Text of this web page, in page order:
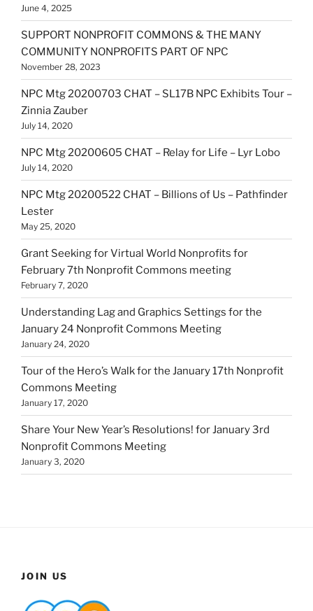
June 4, 2025
SUPPORT NONPROFIT COMMONS & THE MANY
COMMUNITY NONPROFITS PART OF NPC
November 28, 2023
NPC Mtg 20200703 CHAT – SL17B NPC Exhibits Tour –
Zinnia Zauber
July 14, 2020
NPC Mtg 20200605 CHAT – Relay for Life – Lyr Lobo
July 14, 2020
NPC Mtg 20200522 CHAT – Billions of Us – Pathfinder
Lester
May 25, 2020
Grant Seeking for Virtual World Nonprofits for
February 7th Nonprofit Commons meeting
February 7, 2020
Understanding Lag and Graphics Settings for the
January 24 Nonprofit Commons Meeting
January 24, 2020
Tour of the Hero’s Walk for the January 17th Nonprofit
Commons Meeting
January 17, 2020
Share Your New Year’s Resolutions! for January 3rd
Nonprofit Commons Meeting
January 3, 2020
JOIN US